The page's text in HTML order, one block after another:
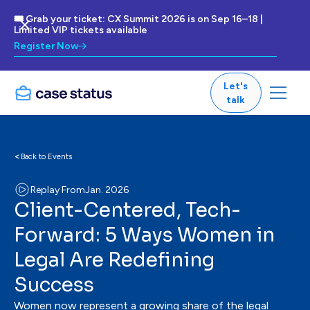
🎟 Grab your ticket: CX Summit 2026 is on Sep 16–18 |
Limited VIP tickets available
Register Now
Let's
talk
< Back to Events
Replay FromJan. 2026
Client-Centered, Tech-
Forward: 5 Ways Women in
Legal Are Redefining
Success
Women now represent a growing share of the legal